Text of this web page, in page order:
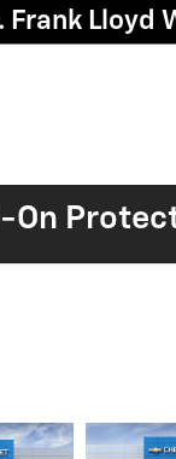
Frank Lloyd
On